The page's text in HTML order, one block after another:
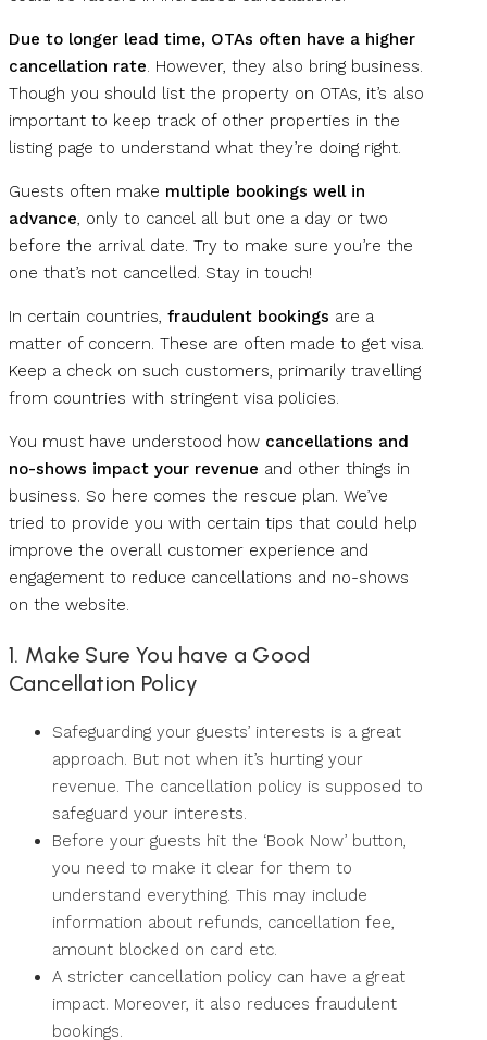
Due to longer lead time, OTAs often have a higher
cancellation rate. However, they also bring business.
Though you should list the property on OTAs, it’s also
important to keep track of other properties in the
listing page to understand what they’re doing right.
Guests often make multiple bookings well in
advance, only to cancel all but one a day or two
before the arrival date. Try to make sure you’re the
one that’s not cancelled. Stay in touch!
In certain countries, fraudulent bookings are a
matter of concern. These are often made to get visa.
Keep a check on such customers, primarily travelling
from countries with stringent visa policies.
You must have understood how cancellations and
no-shows impact your revenue and other things in
business. So here comes the rescue plan. We’ve
tried to provide you with certain tips that could help
improve the overall customer experience and
engagement to reduce cancellations and no-shows
on the website.
1. Make Sure You have a Good
Cancellation Policy
Safeguarding your guests’ interests is a great
approach. But not when it’s hurting your
revenue. The cancellation policy is supposed to
safeguard your interests.
Before your guests hit the ‘Book Now’ button,
you need to make it clear for them to
understand everything. This may include
information about refunds, cancellation fee,
amount blocked on card etc.
A stricter cancellation policy can have a great
impact. Moreover, it also reduces fraudulent
bookings.